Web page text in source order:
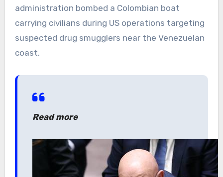
administration bombed a Colombian boat
carrying civilians during US operations targeting
suspected drug smugglers near the Venezuelan
coast.
Read more